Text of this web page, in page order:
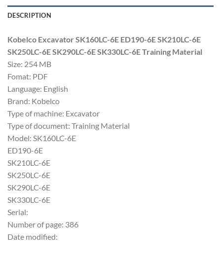
DESCRIPTION
Kobelco Excavator SK160LC-6E ED190-6E SK210LC-6E
SK250LC-6E SK290LC-6E SK330LC-6E Training Material
Size: 254 MB
Fomat: PDF
Language: English
Brand: Kobelco
Type of machine: Excavator
Type of document: Training Material
Model: SK160LC-6E
ED190-6E
SK210LC-6E
SK250LC-6E
SK290LC-6E
SK330LC-6E
Serial:
Number of page: 386
Date modified: